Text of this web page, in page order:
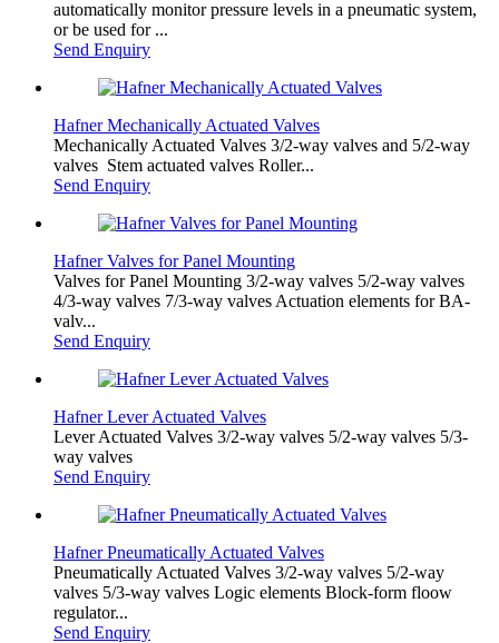
automatically monitor pressure levels in a pneumatic system,
or be used for ...
Send Enquiry
Hafner Mechanically Actuated Valves
Mechanically Actuated Valves 3/2-way valves​ and 5/2-way
valves ​Stem actuated valves Roller...
Send Enquiry
Hafner Valves for Panel Mounting
Valves for Panel Mounting 3/2-way valves 5/2-way valves
4/3-way valves 7/3-way valves Actuation elements for BA-
valv...
Send Enquiry
Hafner Lever Actuated Valves
Lever Actuated Valves 3/2-way valves 5/2-way valves 5/3-
way valves
Send Enquiry
Hafner Pneumatically Actuated Valves
Pneumatically Actuated Valves 3/2-way valves 5/2-way
valves 5/3-way valves Logic elements Block-form floow
regulator...
Send Enquiry